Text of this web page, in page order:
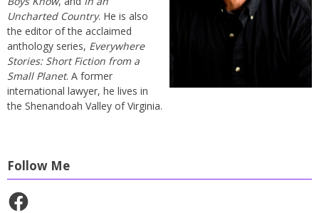
Uncharted Country. He is also
the editor of the acclaimed
anthology series, Everywhere
Stories: Short Fiction from a
Small Planet. A former
international lawyer, he lives in
the Shenandoah Valley of Virginia.
Follow Me
Facebook